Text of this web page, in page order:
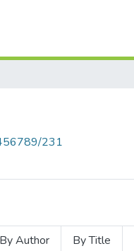
231
By Author By Title